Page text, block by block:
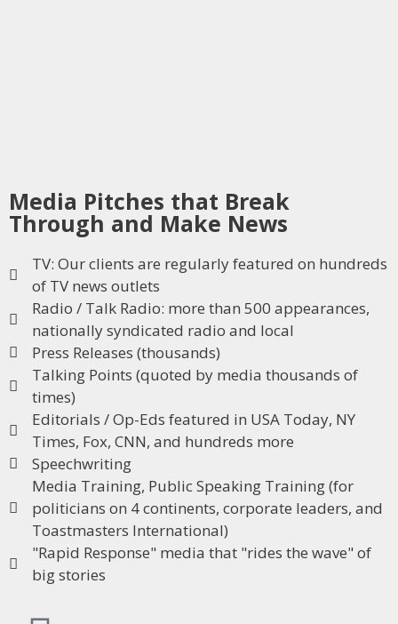
Media Pitches that Break
Through and Make News
TV: Our clients are regularly featured on hundreds
of TV news outlets
Radio / Talk Radio: more than 500 appearances,
nationally syndicated radio and local​
Press Releases (thousands)
Talking Points (quoted by media thousands of
times)
Editorials / Op-Eds featured in USA Today, NY
Times, Fox, CNN, and hundreds more
Speechwriting
Media Training, Public Speaking Training (for
politicians on 4 continents, corporate leaders, and
Toastmasters International)
"Rapid Response" media that "rides the wave" of
big stories​